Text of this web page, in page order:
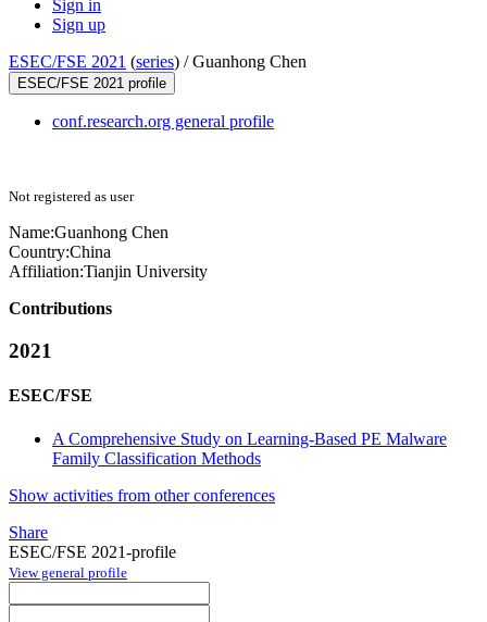
Sign in
Sign up
ESEC/FSE 2021 (series) /Guanhong Chen
ESEC/FSE 2021 profile
conf.research.org general profile
Not registered as user
Name:Guanhong Chen
Country:China
Affiliation:Tianjin University
Contributions
2021
ESEC/FSE
A Comprehensive Study on Learning-Based PE Malware
Family Classification Methods
Show activities from other conferences
Share
ESEC/FSE 2021-profile
View general profile